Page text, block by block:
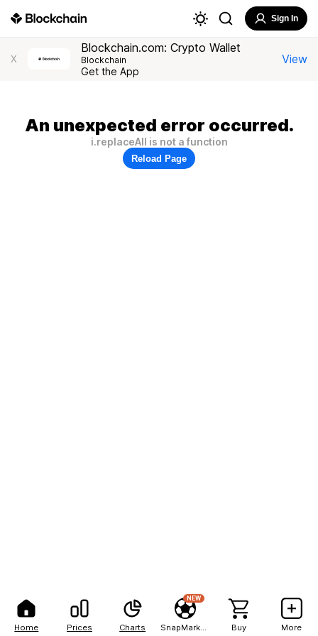
Home Prices Charts
NEW
Buy More
Sign In
X
Blockchain.com: Crypto Wallet
Blockchain
Get the App
View
An unexpected error occurred.
i.replaceAll is not a function
Reload Page